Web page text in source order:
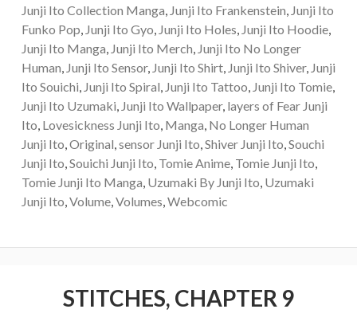
Junji Ito Collection Manga, Junji Ito Frankenstein, Junji Ito
Funko Pop, Junji Ito Gyo, Junji Ito Holes, Junji Ito Hoodie,
Junji Ito Manga, Junji Ito Merch, Junji Ito No Longer
Human, Junji Ito Sensor, Junji Ito Shirt, Junji Ito Shiver, Junji
Ito Souichi, Junji Ito Spiral, Junji Ito Tattoo, Junji Ito Tomie,
Junji Ito Uzumaki, Junji Ito Wallpaper, layers of Fear Junji
Ito, Lovesickness Junji Ito, Manga, No Longer Human
Junji Ito,Original,sensor Junji Ito,Shiver Junji Ito,Souchi
Junji Ito,Souichi Junji Ito, Tomie Anime, Tomie Junji Ito,
Tomie Junji Ito Manga, Uzumaki By Junji Ito, Uzumaki
Junji Ito,Volume,Volumes,Webcomic
STITCHES, CHAPTER 9